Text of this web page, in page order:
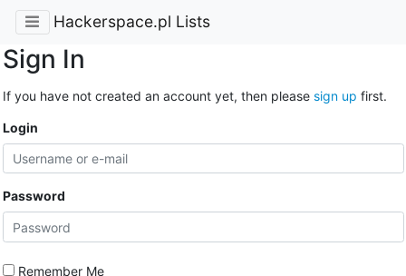
Hackerspace.pl Lists
Sign In
If you have not created an account yet, then please sign up first.
Login
Password
Remember Me